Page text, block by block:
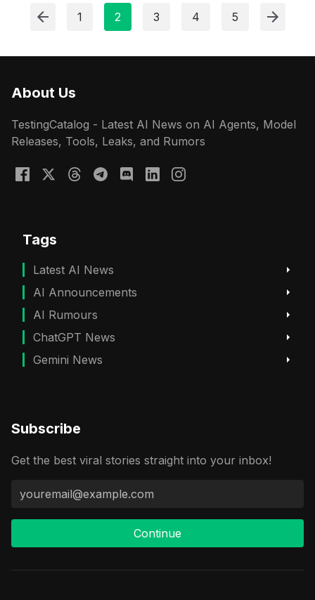
1 2 3 4 5
About Us
TestingCatalog - Latest AI News on AI Agents, Model
Releases, Tools, Leaks, and Rumors
Tags
Latest AI News
AI Announcements
AI Rumours
ChatGPT News
Gemini News
Subscribe
Get the best viral stories straight into your inbox!
Continue